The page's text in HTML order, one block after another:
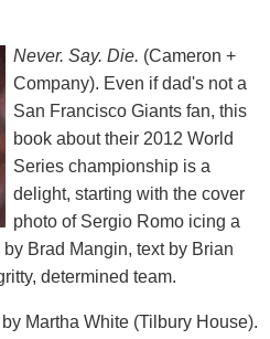
Never. Say. Die. (Cameron +
Company). Even if dad's not a
San Francisco Giants fan, this
book about their 2012 World
Series championship is a
delight, starting with the cover
photo of Sergio Romo icing a
Brad Mangin, text by Brian
determined team.
Martha White (Tilbury House).